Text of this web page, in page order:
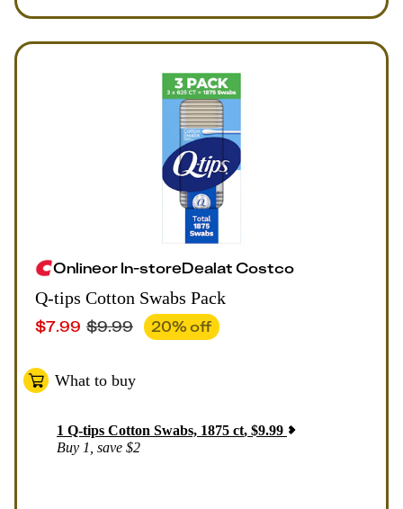
OnlineorIn-storeDealatCostco
Q-tips Cotton Swabs Pack
$7.99 $9.99 20% off
What to buy
1 Q-tips Cotton Swabs, 1875 ct, $9.99
Buy 1, save $2